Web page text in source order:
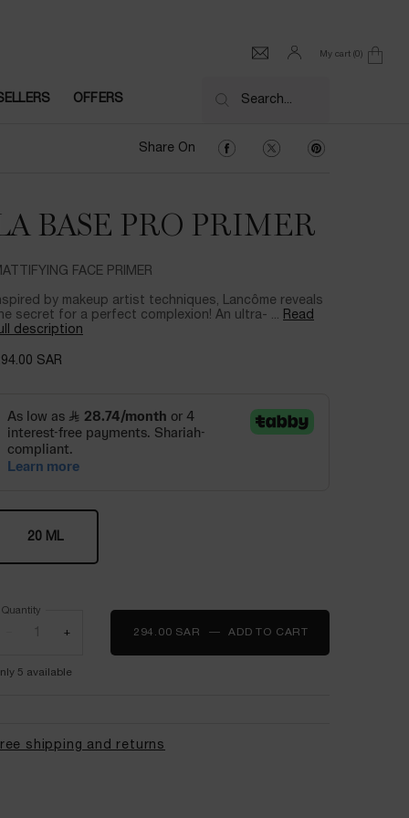
My cart 0
0 product in cart
OFFERS Search...
Share On Share On Facebook
Share On Twitter
Share On
BASE PRO PRIMER
FACE PRIMER
by makeup artist techniques, Lancôme reveals
secret for a perfect complexion! An ultra- ... Read
description
SAR
Selected
20 ML
, 1 of 1
Quantity
+ 294.00 SAR ― ADD TO CART
5 available
shipping and returns